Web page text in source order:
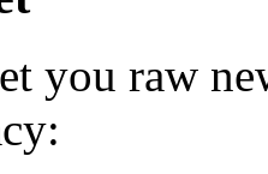
you raw